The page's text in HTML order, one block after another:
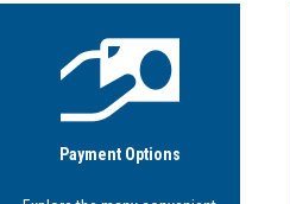
Payment Options